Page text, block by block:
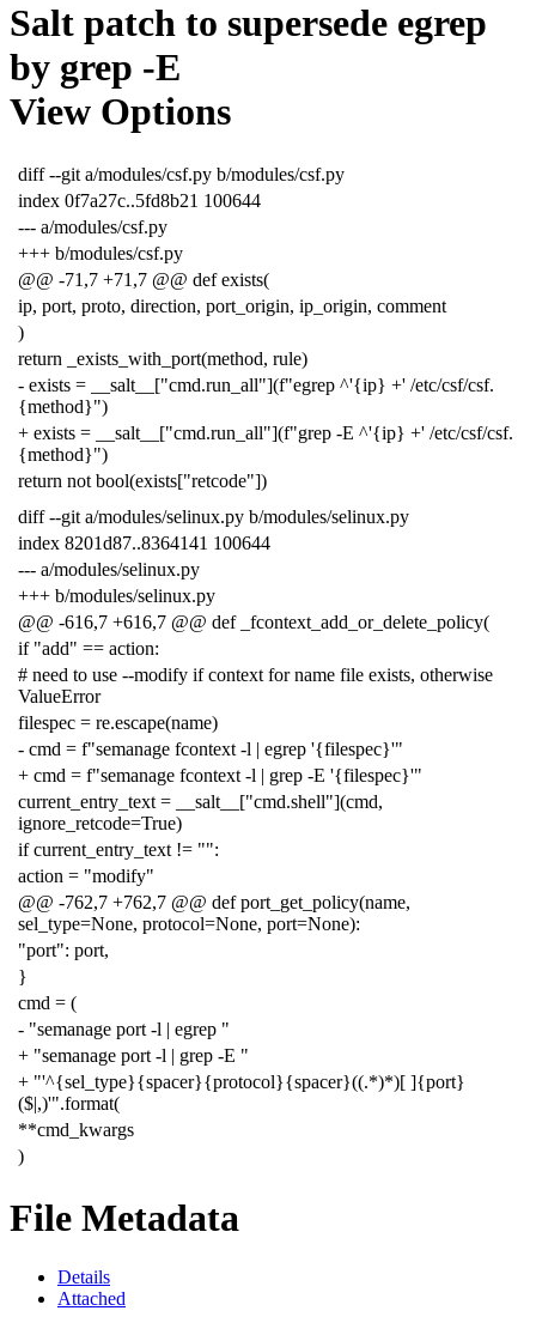
Salt patch to supersede egrep
by grep -E
View Options
diff --git a/modules/csf.py b/modules/csf.py
index 0f7a27c..5fd8b21 100644
--- a/modules/csf.py
+++ b/modules/csf.py
@@ -71,7 +71,7 @@ def exists(
ip, port, proto, direction, port_origin, ip_origin, comment
)
return _exists_with_port(method, rule)
- exists = __salt__["cmd.run_all"](f"egrep ^'{ip} +' /etc/csf/csf.
{method}")
+ exists = __salt__["cmd.run_all"](f"grep -E ^'{ip} +' /etc/csf/csf.
{method}")
return not bool(exists["retcode"])
diff --git a/modules/selinux.py b/modules/selinux.py
index 8201d87..8364141 100644
--- a/modules/selinux.py
+++ b/modules/selinux.py
@@ -616,7 +616,7 @@ def _fcontext_add_or_delete_policy(
if "add" == action:
# need to use --modify if context for name file exists, otherwise
ValueError
filespec = re.escape(name)
- cmd = f"semanage fcontext -l | egrep '{filespec}'"
+ cmd = f"semanage fcontext -l | grep -E '{filespec}'"
current_entry_text = __salt__["cmd.shell"](cmd,
ignore_retcode=True)
if current_entry_text != "":
action = "modify"
@@ -762,7 +762,7 @@ def port_get_policy(name,
sel_type=None, protocol=None, port=None):
"port": port,
}
cmd = (
- "semanage port -l | egrep "
+ "semanage port -l | grep -E "
+ "'^{sel_type}{spacer}{protocol}{spacer}((.*)*)[ ]{port}
($|,)'".format(
**cmd_kwargs
)
File Metadata
Details
Attached